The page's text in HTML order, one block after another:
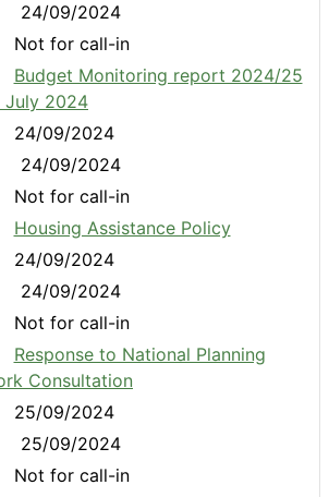
24/09/2024
Not for call-in
Budget Monitoring report 2024/25
July 2024
24/09/2024
24/09/2024
Not for call-in
Housing Assistance Policy
24/09/2024
24/09/2024
Not for call-in
Response to National Planning
Consultation
25/09/2024
25/09/2024
Not for call-in